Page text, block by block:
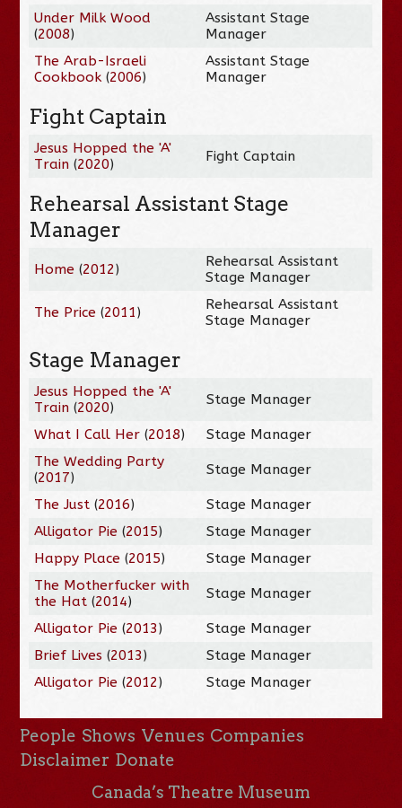
Under Milk Wood
(2008)
Assistant Stage
Manager
The Arab-Israeli
Cookbook (2006)
Assistant Stage
Manager
Fight Captain
Jesus Hopped the 'A'
Train (2020) Fight Captain
Rehearsal Assistant Stage
Manager
Home (2012)
Rehearsal Assistant
Stage Manager
The Price (2011)
Rehearsal Assistant
Stage Manager
Stage Manager
Jesus Hopped the 'A'
Train (2020) Stage Manager
What I Call Her (2018)
Stage Manager
The Wedding Party
(2017) Stage Manager
The Just (2016)
Stage Manager
Alligator Pie (2015)
Stage Manager
Happy Place (2015)
Stage Manager
The Motherfucker with
the Hat (2014) Stage Manager
Alligator Pie (2013)
Stage Manager
Brief Lives (2013)
Stage Manager
Alligator Pie (2012) Stage Manager
People Shows Venues Companies
Disclaimer Donate
Canada’s Theatre Museum